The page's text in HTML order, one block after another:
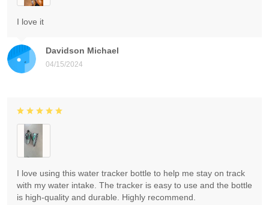
Davidson Michael
04/15/2024
I love it
I love using this water tracker bottle to help me stay on track
with my water intake. The tracker is easy to use and the bottle
is high-quality and durable. Highly recommend.